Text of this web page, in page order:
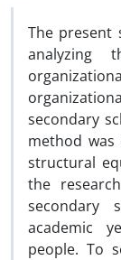
The present
secondary
method
structural
the
secondary
academic
people. To